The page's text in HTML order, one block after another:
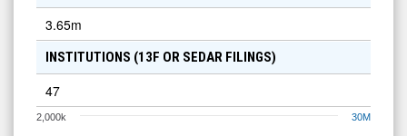
3.65m
INSTITUTIONS (13F OR SEDAR FILINGS)
47
2,000k 30M